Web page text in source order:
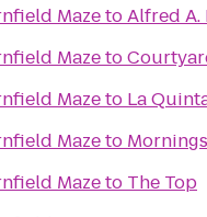
MazetoAlfred A.
Mazeto
Mazeto La
Mazeto
Mazeto The Top